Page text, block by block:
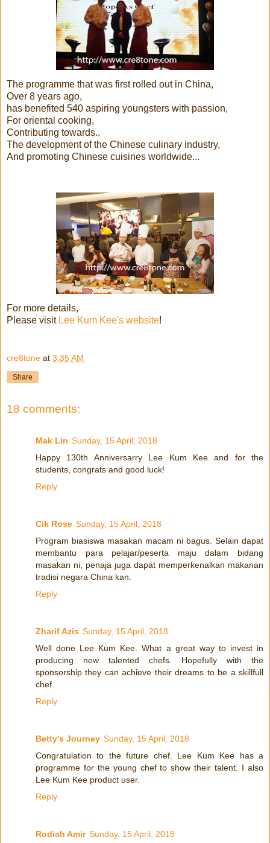
The programme that was first rolled out in China,
Over 8 years ago,
has benefited 540 aspiring youngsters with passion,
For oriental cooking,
Contributing towards..
The development of the Chinese culinary industry,
And promoting Chinese cuisines worldwide...
For more details,
Please visit Lee Kum Kee's website!
cre8tone at 3:35 AM
Share
18 comments:
Mak Lin Sunday, 15 April, 2018
Happy 130th Anniversarry Lee Kum Kee and for the
students, congrats and good luck!
Reply
Cik Rose Sunday, 15 April, 2018
Program biasiswa masakan macam ni bagus. Selain dapat
membantu para pelajar/peserta maju dalam bidang
masakan ni, penaja juga dapat memperkenalkan makanan
tradisi negara China kan.
Reply
Zharif Azis Sunday, 15 April, 2018
Well done Lee Kum Kee. What a great way to invest in
producing new talented chefs. Hopefully with the
sponsorship they can achieve their dreams to be a skillfull
chef
Reply
Betty's Journey Sunday, 15 April, 2018
Congratulation to the future chef. Lee Kum Kee has a
programme for the young chef to show their talent. I also
Lee Kum Kee product user.
Reply
Rodiah Amir Sunday, 15 April, 2018